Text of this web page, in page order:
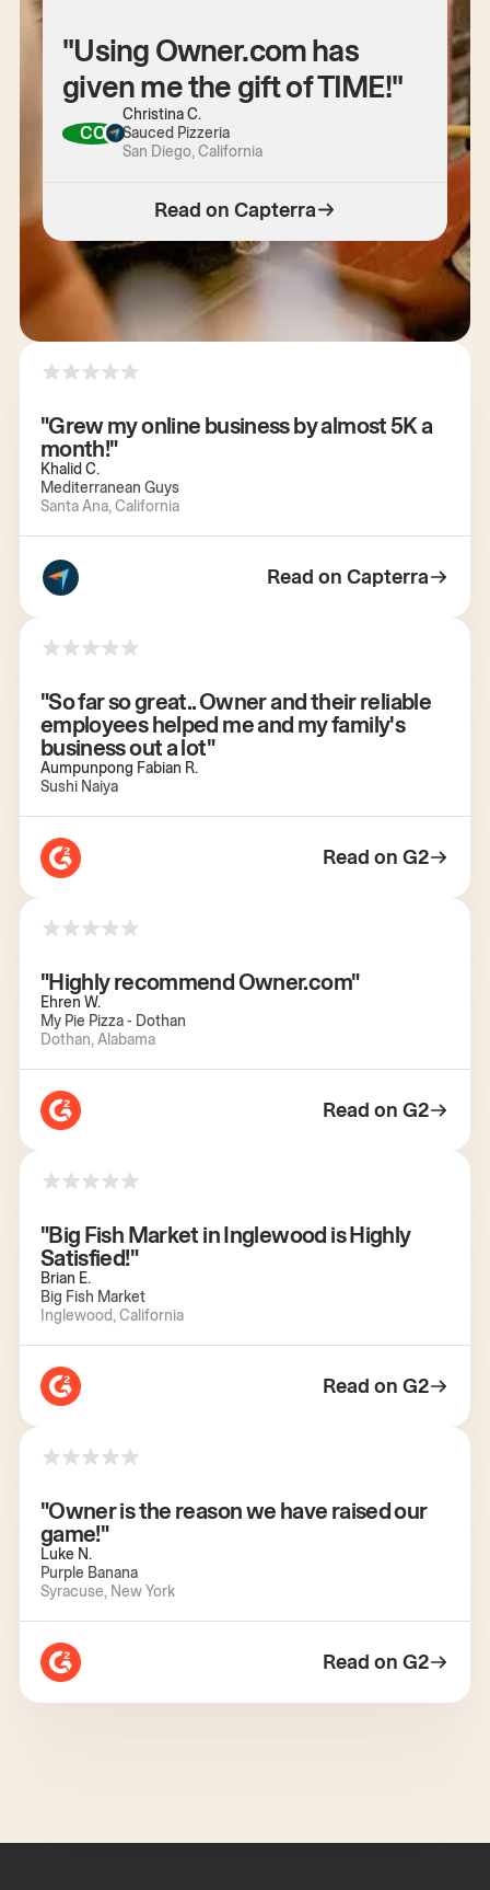
"Using Owner.com has
given me the gift of TIME!"
CC
Christina C.
Sauced Pizzeria
San Diego, California
Read on Capterra
"Grew my online business by almost 5K a
month!"
Khalid C.
Mediterranean Guys
Santa Ana, California
Read on Capterra
"So far so great.. Owner and their reliable
employees helped me and my family's
business out a lot"
Aumpunpong Fabian R.
Sushi Naiya
Read on G2
"Highly recommend Owner.com"
Ehren W.
My Pie Pizza - Dothan
Dothan, Alabama
Read on G2
"Big Fish Market in Inglewood is Highly
Satisfied!"
Brian E.
Big Fish Market
Inglewood, California
Read on G2
"Owner is the reason we have raised our
game!"
Luke N.
Purple Banana
Syracuse, New York
Read on G2